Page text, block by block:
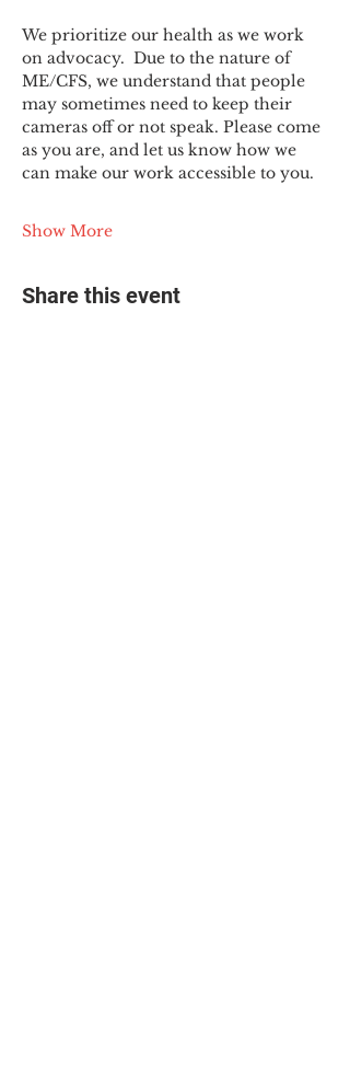
We prioritize our health as we work
on advocacy.  Due to the nature of
ME/CFS, we understand that people
may sometimes need to keep their
cameras off or not speak. Please come
as you are, and let us know how we
can make our work accessible to you.
Show More
Share this event